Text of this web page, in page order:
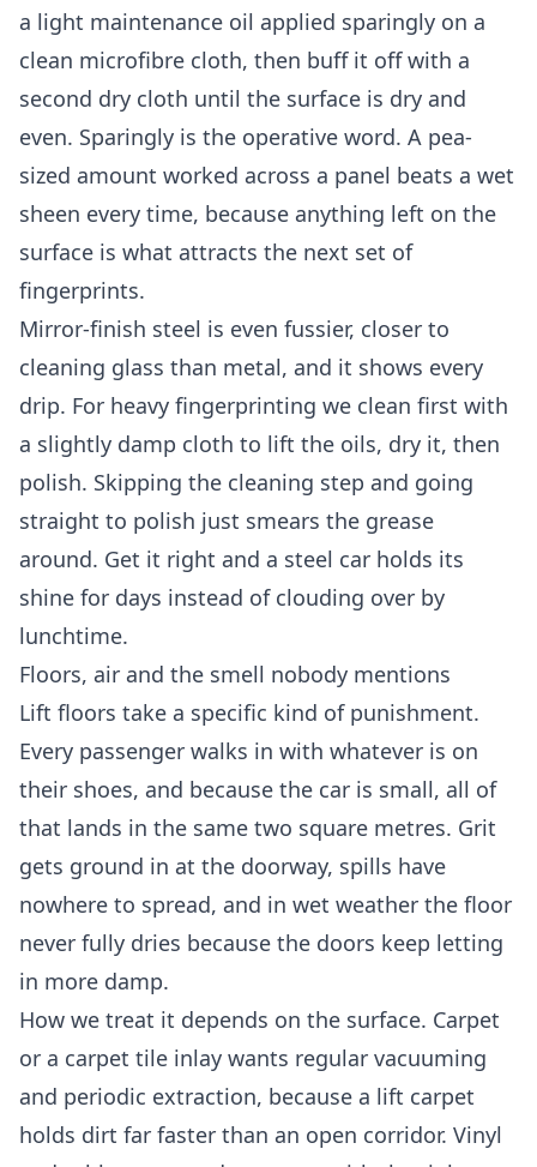
a light maintenance oil applied sparingly on a
clean microfibre cloth, then buff it off with a
second dry cloth until the surface is dry and
even. Sparingly is the operative word. A pea-
sized amount worked across a panel beats a wet
sheen every time, because anything left on the
surface is what attracts the next set of
fingerprints.
Mirror-finish steel is even fussier, closer to
cleaning glass than metal, and it shows every
drip. For heavy fingerprinting we clean first with
a slightly damp cloth to lift the oils, dry it, then
polish. Skipping the cleaning step and going
straight to polish just smears the grease
around. Get it right and a steel car holds its
shine for days instead of clouding over by
lunchtime.
Floors, air and the smell nobody mentions
Lift floors take a specific kind of punishment.
Every passenger walks in with whatever is on
their shoes, and because the car is small, all of
that lands in the same two square metres. Grit
gets ground in at the doorway, spills have
nowhere to spread, and in wet weather the floor
never fully dries because the doors keep letting
in more damp.
How we treat it depends on the surface. Carpet
or a carpet tile inlay wants regular vacuuming
and periodic extraction, because a lift carpet
holds dirt far faster than an open corridor. Vinyl